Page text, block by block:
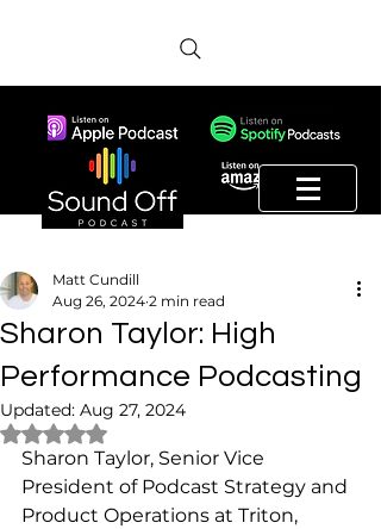
Sharon Taylor: High
Performance Podcasting
Matt Cundill
Aug 26, 2024 2 min read
Updated: Aug 27, 2024
Rated NaN out of 5 stars.
Sharon Taylor, Senior Vice
President of Podcast Strategy and
Product Operations at Triton,